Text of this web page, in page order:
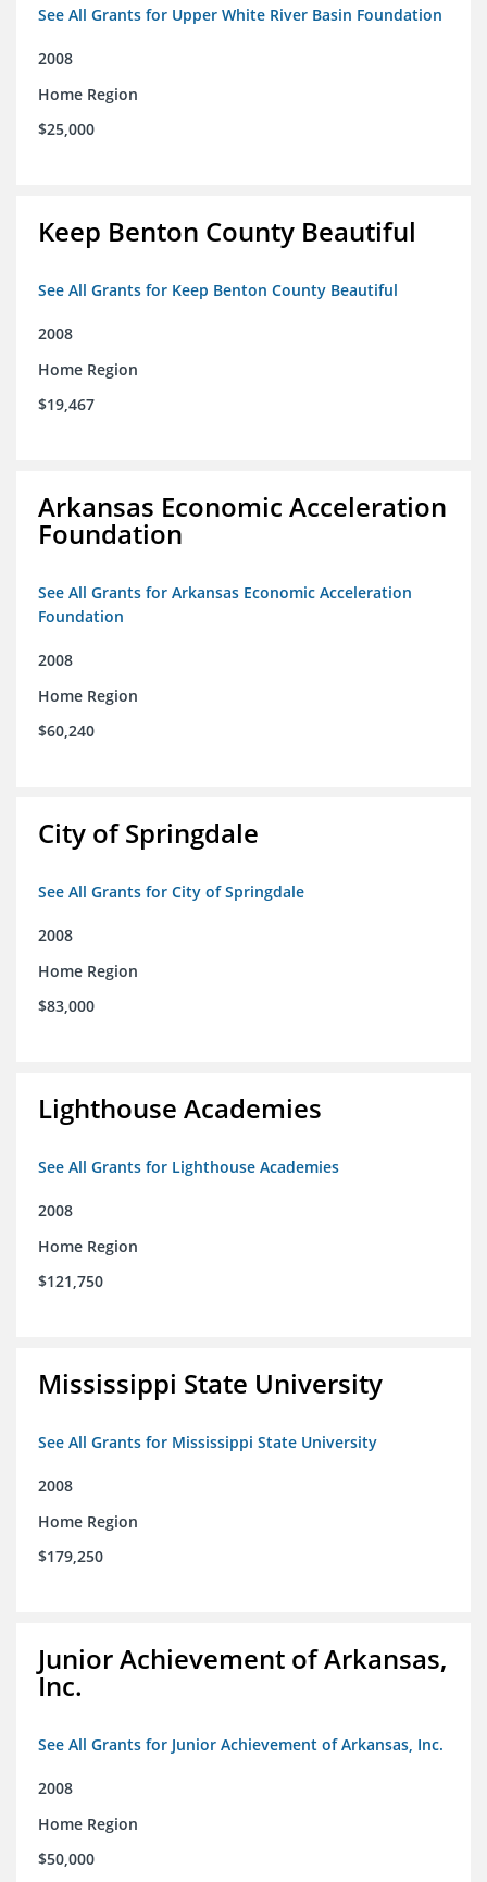
See All Grants for Upper White River Basin Foundation
2008
Home Region
$25,000
Keep Benton County Beautiful
See All Grants for Keep Benton County Beautiful
2008
Home Region
$19,467
Arkansas Economic Acceleration
Foundation
See All Grants for Arkansas Economic Acceleration
Foundation
2008
Home Region
$60,240
City of Springdale
See All Grants for City of Springdale
2008
Home Region
$83,000
Lighthouse Academies
See All Grants for Lighthouse Academies
2008
Home Region
$121,750
Mississippi State University
See All Grants for Mississippi State University
2008
Home Region
$179,250
Junior Achievement of Arkansas,
Inc.
See All Grants for Junior Achievement of Arkansas, Inc.
2008
Home Region
$50,000